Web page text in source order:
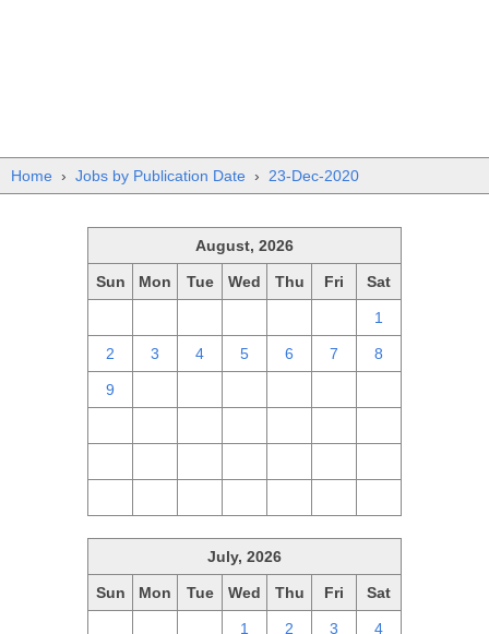
Home › Jobs by Publication Date › 23-Dec-2020
August, 2026
Sun Mon Tue Wed Thu Fri Sat
1
2 3 4 5 6 7 8
9
July, 2026
Sun Mon Tue Wed Thu Fri Sat
1 2 3 4